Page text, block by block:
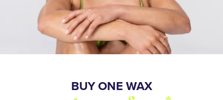
BUY ONE WAX
BUY FIVE WAXES
OVER 55,000+
SO MANY WAYS TO